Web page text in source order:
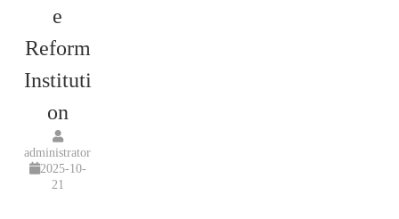
e
Reform
Instituti
on
administrator
2025-10-
21